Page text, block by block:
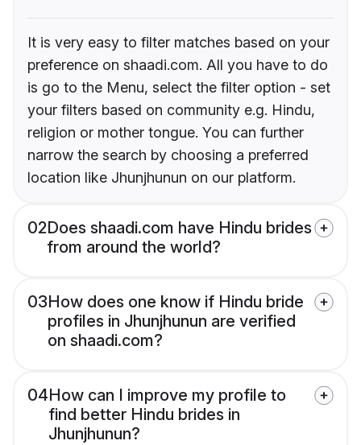
It is very easy to filter matches based on your
preference on shaadi.com. All you have to do
is go to the Menu, select the filter option - set
your filters based on community e.g. Hindu,
religion or mother tongue. You can further
narrow the search by choosing a preferred
location like Jhunjhunun on our platform.
02Does shaadi.com have Hindu brides
from around the world?
03How does one know if Hindu bride
profiles in Jhunjhunun are verified
on shaadi.com?
04How can I improve my profile to
find better Hindu brides in
Jhunjhunun?